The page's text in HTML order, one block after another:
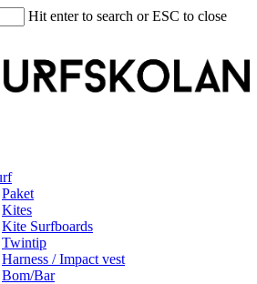
Hit enter to search or ESC to close
Paket
Kites
Kite Surfboards
Twintip
Harness / Impact vest
Bom/Bar